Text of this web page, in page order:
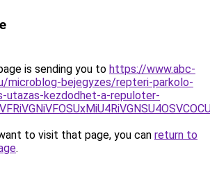
is sending you to https://www.abc-
microblog-bejegyzes/repteri-parkolo-
utazas-kezdodhet-a-repuloter-
to visit that page, you can return to
.